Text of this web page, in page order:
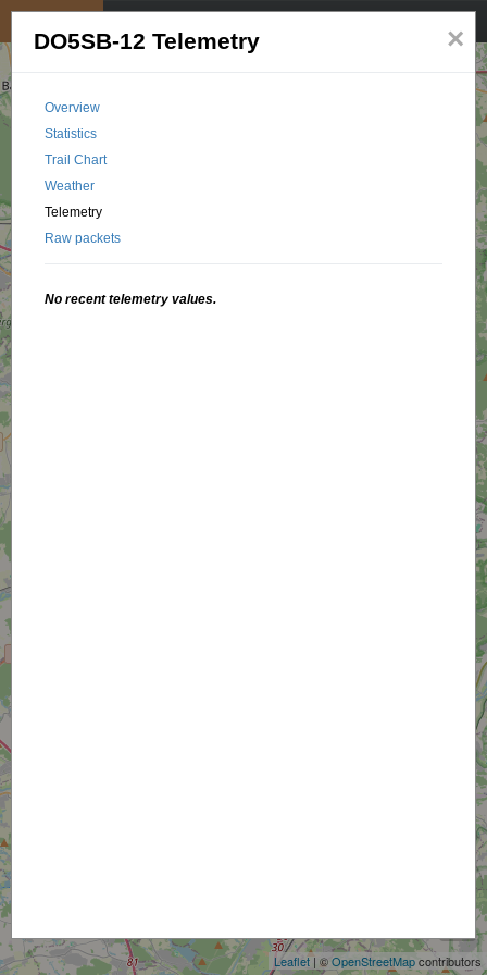
Leaflet| ©OpenStreetMapcontributors
×
DO5SB-12 Telemetry
Overview
Statistics
Trail Chart
Weather
Telemetry
Raw packets
No recent telemetry values.